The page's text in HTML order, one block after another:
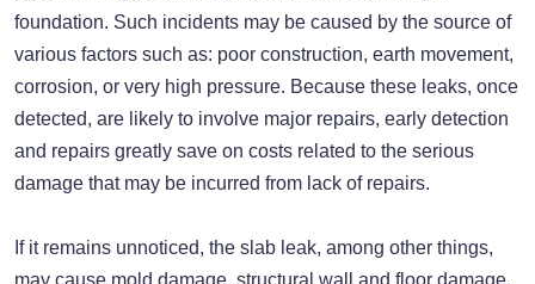
foundation. Such incidents may be caused by the source of
various factors such as: poor construction, earth movement,
corrosion, or very high pressure. Because these leaks, once
detected, are likely to involve major repairs, early detection
and repairs greatly save on costs related to the serious
damage that may be incurred from lack of repairs.
If it remains unnoticed, the slab leak, among other things,